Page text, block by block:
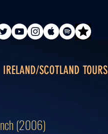
IRELAND/SCOTLAND TOURS
(2006)